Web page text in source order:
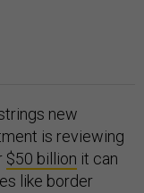
new
is reviewing
$50 billion it can
like border